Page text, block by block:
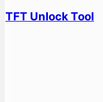
TFT Unlock Tool